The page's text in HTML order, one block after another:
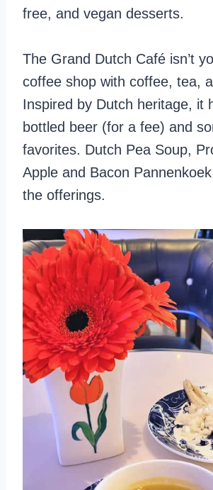
free, and vegan desserts.
The Grand Dutch Café isn’t
coffee shop with coffee, tea,
Inspired by Dutch heritage, it
bottled beer (for a fee) and
favorites. Dutch Pea Soup,
Apple and Bacon
the offerings.